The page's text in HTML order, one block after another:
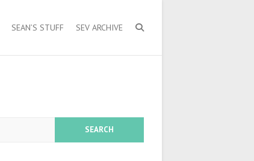
SEAN’S STUFF SEV ARCHIVE